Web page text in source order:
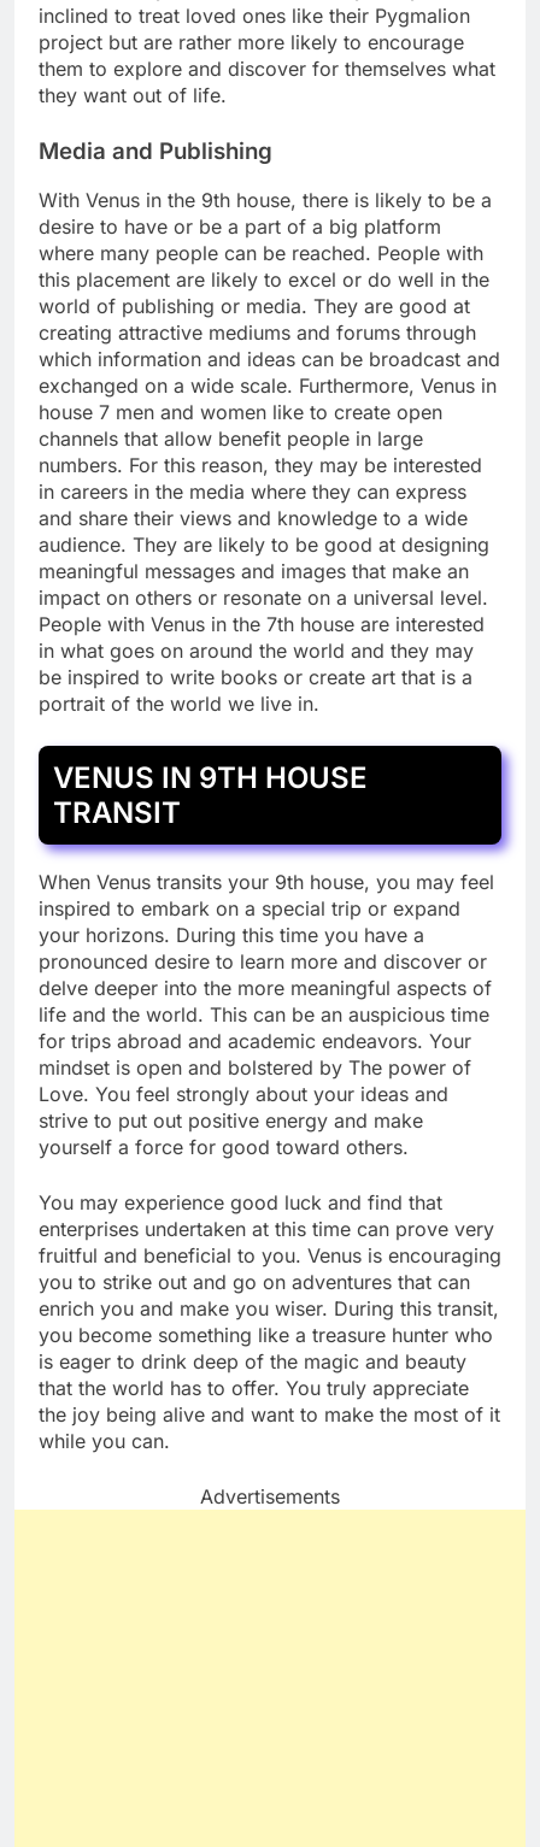
inclined to treat loved ones like their Pygmalion
project but are rather more likely to encourage
them to explore and discover for themselves what
they want out of life.
Media and Publishing
With Venus in the 9th house, there is likely to be a
desire to have or be a part of a big platform
where many people can be reached. People with
this placement are likely to excel or do well in the
world of publishing or media. They are good at
creating attractive mediums and forums through
which information and ideas can be broadcast and
exchanged on a wide scale. Furthermore, Venus in
house 7 men and women like to create open
channels that allow benefit people in large
numbers. For this reason, they may be interested
in careers in the media where they can express
and share their views and knowledge to a wide
audience. They are likely to be good at designing
meaningful messages and images that make an
impact on others or resonate on a universal level.
People with Venus in the 7th house are interested
in what goes on around the world and they may
be inspired to write books or create art that is a
portrait of the world we live in.
VENUS IN 9TH HOUSE
TRANSIT
When Venus transits your 9th house, you may feel
inspired to embark on a special trip or expand
your horizons. During this time you have a
pronounced desire to learn more and discover or
delve deeper into the more meaningful aspects of
life and the world. This can be an auspicious time
for trips abroad and academic endeavors. Your
mindset is open and bolstered by The power of
Love. You feel strongly about your ideas and
strive to put out positive energy and make
yourself a force for good toward others.
You may experience good luck and find that
enterprises undertaken at this time can prove very
fruitful and beneficial to you. Venus is encouraging
you to strike out and go on adventures that can
enrich you and make you wiser. During this transit,
you become something like a treasure hunter who
is eager to drink deep of the magic and beauty
that the world has to offer. You truly appreciate
the joy being alive and want to make the most of it
while you can.
Advertisements